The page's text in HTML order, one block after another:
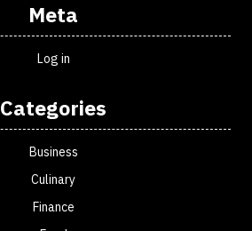
Meta
Log in
Categories
Business
Culinary
Finance